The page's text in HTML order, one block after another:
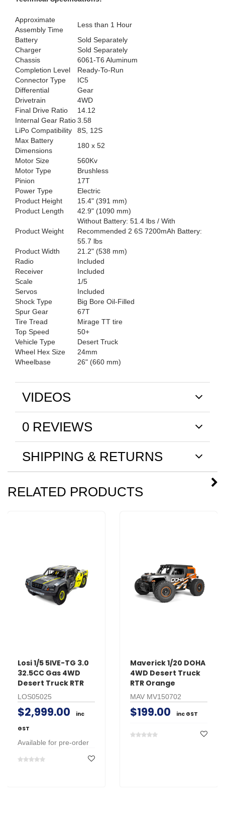
Approximate
Assembly Time
Less than 1 Hour
Battery
Sold Separately
Charger
Sold Separately
Chassis
6061-T6 Aluminum
Completion Level
Ready-To-Run
Connector Type
IC5
Differential
Gear
Drivetrain
4WD
Final Drive Ratio
14.12
Internal Gear Ratio3.58
LiPo Compatibility
8S, 12S
Max Battery
Dimensions
180 x 52
Motor Size
560Kv
Motor Type
Brushless
Pinion
17T
Power Type
Electric
Product Height
15.4" (391 mm)
Product Length
42.9" (1090 mm)
Product Weight
Without Battery: 51.4 lbs / With
Recommended 2 6S 7200mAh Battery:
55.7 lbs
Product Width
21.2" (538 mm)
Radio
Included
Receiver
Included
Scale
1/5
Servos
Included
Shock Type
Big Bore Oil-Filled
Spur Gear
67T
Tire Tread
Mirage TT tire
Top Speed
50+
Vehicle Type
Desert Truck
Wheel Hex Size
24mm
Wheelbase
26" (660 mm)
VIDEOS
0 REVIEWS
SHIPPING & RETURNS
RELATED PRODUCTS
Losi 1/5 5IVE-TG 3.0
32.5CC Gas 4WD
Desert Truck RTR
LOS05025
$2,999.00
inc
GST
Available for pre-order
Maverick 1/20 DOHA
4WD Desert Truck
RTR Orange
MAV MV150702
$199.00 inc GST